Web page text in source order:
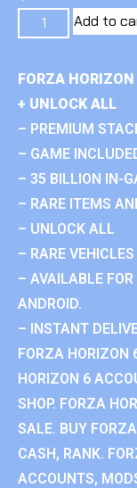
Add to
FORZA
+ UNLOCK ALL
– PREMIUM
– GAME
– 35 BILLION IN-
– RARE ITEMS
– UNLOCK ALL
– RARE VEHICLES
– AVAILABLE
ANDROID.
– INSTANT
FORZA HORIZON
HORIZON 6
SHOP. FORZA
SALE. BUY
CASH, RANK.
ACCOUNTS,